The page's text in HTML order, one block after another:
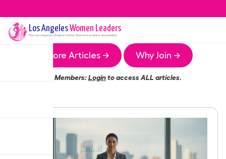
Los AngelesWomen Leaders
The Los Angeles Chapter of the Women Leaders Association
More Articles → Why Join →
Members:Loginto access ALL articles.